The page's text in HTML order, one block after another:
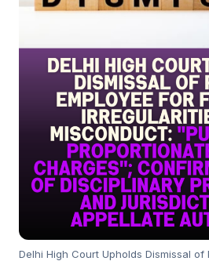
Delhi High Court Upholds Dismissal of